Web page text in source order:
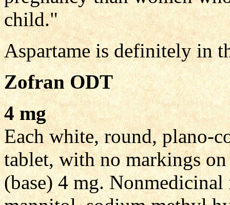
child."
Aspartame is definitely in
Zofran ODT
4 mg
Each white, round, plano-
tablet, with no markings
(base) 4 mg.